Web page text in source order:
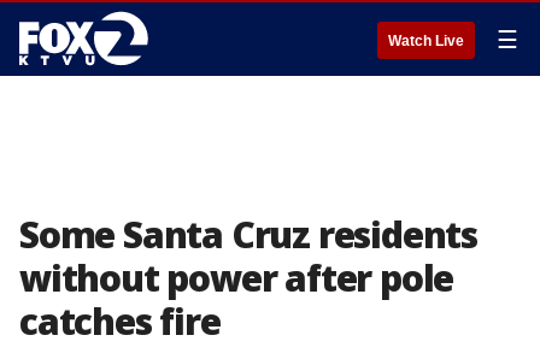
Watch Live ☰
Some Santa Cruz residents
without power after pole
catches fire